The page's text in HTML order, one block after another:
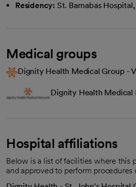
Residency: St. Barnabas
Medical groups
Dignity Health Medical Group -
Dignity Health Medical
Hospital affiliations
Below is a list of facilities where this
and approved to perform procedures